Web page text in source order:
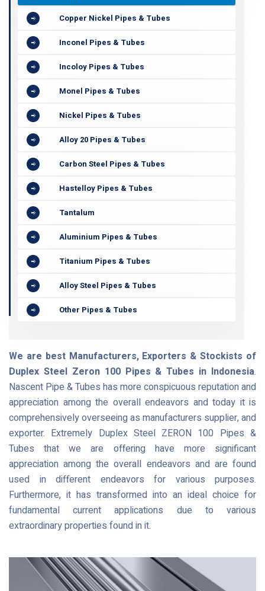
Copper Nickel Pipes & Tubes
Inconel Pipes & Tubes
Incoloy Pipes & Tubes
Monel Pipes & Tubes
Nickel Pipes & Tubes
Alloy 20 Pipes & Tubes
Carbon Steel Pipes & Tubes
Hastelloy Pipes & Tubes
Tantalum
Aluminium Pipes & Tubes
Titanium Pipes & Tubes
Alloy Steel Pipes & Tubes
Other Pipes & Tubes
We are best Manufacturers, Exporters & Stockists of
Duplex Steel Zeron 100 Pipes & Tubes in Indonesia.
Nascent Pipe & Tubes has more conspicuous reputation and
appreciation among the overall endeavors and today it is
comprehensively overseeing as manufacturers supplier, and
exporter. Extremely Duplex Steel ZERON 100 Pipes &
Tubes that we are offering have more significant
appreciation among the overall endeavors and are found
used in different endeavors for various purposes.
Furthermore, it has transformed into an ideal choice for
fundamental current applications due to various
extraordinary properties found in it.